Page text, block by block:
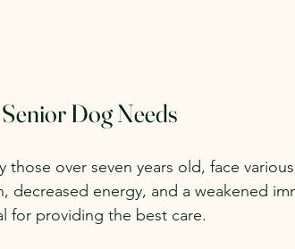
Dog Needs
those over seven years old, face
decreased energy, and a weakened
for providing the best care.